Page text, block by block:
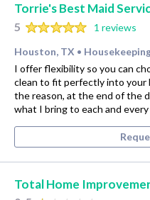
Torrie's Best Maid
5
1 reviews
Houston, TX •
I offer flexibility so you can
clean to fit perfectly into your
the reason, at the end of the
what I bring to each and
Total Home